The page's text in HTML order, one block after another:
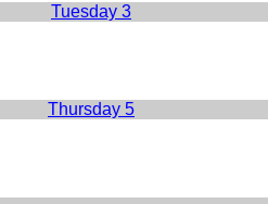
Tuesday 3
Thursday 5